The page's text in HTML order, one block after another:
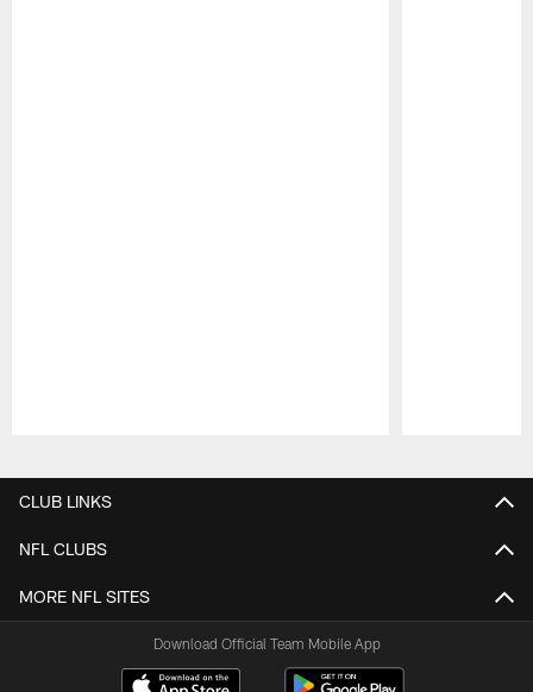
CLUB LINKS
NFL CLUBS
MORE NFL SITES
Download Official Team Mobile App